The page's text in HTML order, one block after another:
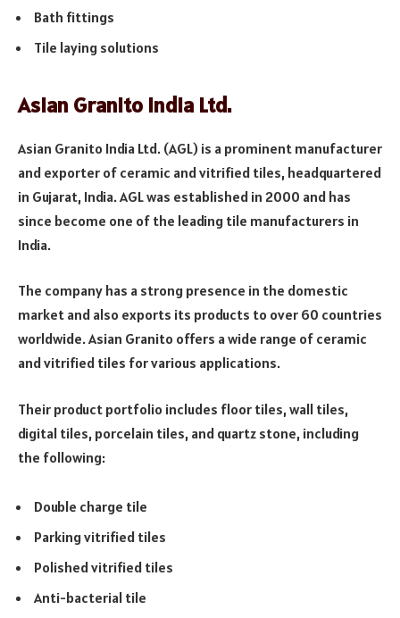
Bath fittings
Tile laying solutions
Asian Granito India Ltd.
Asian Granito India Ltd. (AGL) is a prominent manufacturer
and exporter of ceramic and vitrified tiles, headquartered
in Gujarat, India. AGL was established in 2000 and has
since become one of the leading tile manufacturers in
India.
The company has a strong presence in the domestic
market and also exports its products to over 60 countries
worldwide. Asian Granito offers a wide range of ceramic
and vitrified tiles for various applications.
Their product portfolio includes floor tiles, wall tiles,
digital tiles, porcelain tiles, and quartz stone, including
the following:
Double charge tile
Parking vitrified tiles
Polished vitrified tiles
Anti-bacterial tile